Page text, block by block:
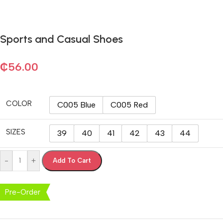
Sports and Casual Shoes
₵56.00
COLOR C005 Blue C005 Red
SIZES 39 40 41 42 43 44
- + Add To Cart
Pre-Order